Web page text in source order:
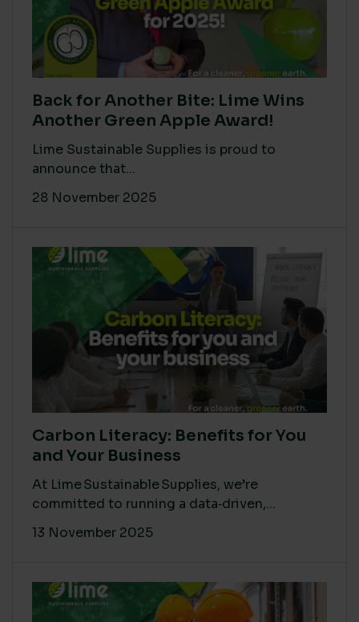
Back for Another Bite: Lime Wins
Another Green Apple Award!
Lime Sustainable Supplies is proud to
announce that...
28 November 2025
Carbon Literacy: Benefits for You
and Your Business
At Lime Sustainable Supplies, we’re
committed to running a data‑driven,...
13 November 2025